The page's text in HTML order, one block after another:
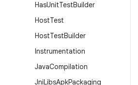
HasUnitTestBuilder
HostTest
HostTestBuilder
Instrumentation
JavaCompilation
JniLibsApkPackaging